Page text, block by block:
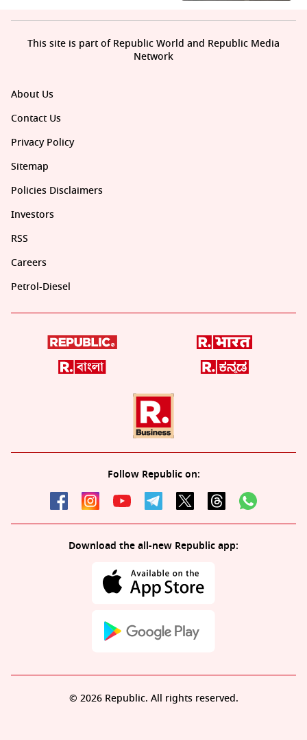
About Us
Contact Us
Privacy Policy
Sitemap
Policies Disclaimers
Investors
RSS
Careers
Petrol-Diesel
Follow Republic on:
Download the all-new Republic app:
This site is part of Republic World and Republic Media
Network
© 2026 Republic. All rights reserved.